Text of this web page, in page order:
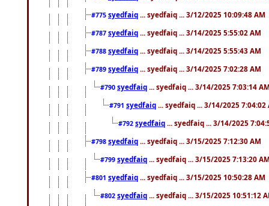
#775 syedfaiq ... syedfaiq ... 3/12/2025 10:09:48 AM
#787 syedfaiq ... syedfaiq ... 3/14/2025 5:55:02 AM
#788 syedfaiq ... syedfaiq ... 3/14/2025 5:55:43 AM
#789 syedfaiq ... syedfaiq ... 3/14/2025 7:02:28 AM
#790 syedfaiq ... syedfaiq ... 3/14/2025 7:03:14
#791 syedfaiq ... syedfaiq ... 3/14/2025 7:04:02
#792 syedfaiq ... syedfaiq ... 3/14/2025
#798 syedfaiq ... syedfaiq ... 3/15/2025 7:12:30 AM
#799 syedfaiq ... syedfaiq ... 3/15/2025 7:13:20
#801 syedfaiq ... syedfaiq ... 3/15/2025 10:50:28 AM
#802 syedfaiq ... syedfaiq ... 3/15/2025 10:51:12